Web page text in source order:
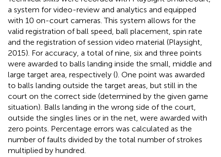
a system for video-review and analytics and equipped
with 10 on-court cameras. This system allows for the
valid registration of ball speed, ball placement, spin rate
and the registration of session video material (Playsight,
2015). For accuracy, a total of nine, six and three points
were awarded to balls landing inside the small, middle and
large target area, respectively (). One point was awarded
to balls landing outside the target areas, but still in the
court on the correct side (determined by the given game
situation). Balls landing in the wrong side of the court,
outside the singles lines or in the net, were awarded with
zero points. Percentage errors was calculated as the
number of faults divided by the total number of strokes
multiplied by hundred.